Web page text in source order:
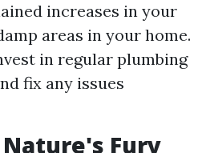
increases in your
areas in your home.
in regular plumbing
fix any issues
Fury